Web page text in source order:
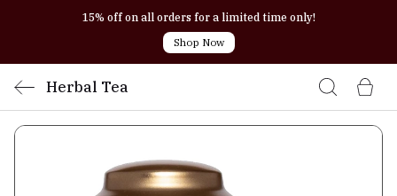
15% off on all orders for a limited time only!
Shop Now
Herbal Tea